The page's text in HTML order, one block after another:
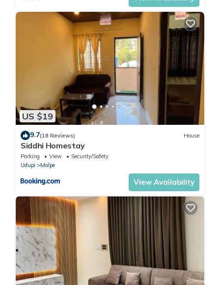
US $19
9.7(18 Reviews) House
Siddhi Homestay
Parking View
Security/Safety
Udupi
Malpe
View Availability